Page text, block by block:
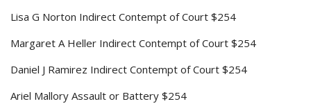
Lisa G Norton Indirect Contempt of Court $254
Margaret A Heller Indirect Contempt of Court $254
Daniel J Ramirez Indirect Contempt of Court $254
Ariel Mallory Assault or Battery $254